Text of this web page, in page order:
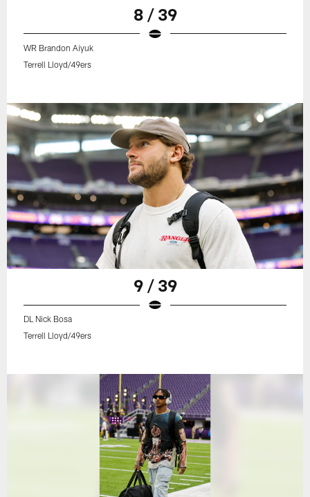
8 / 39
WR Brandon Aiyuk
Terrell Lloyd/49ers
9 / 39
DL Nick Bosa
Terrell Lloyd/49ers